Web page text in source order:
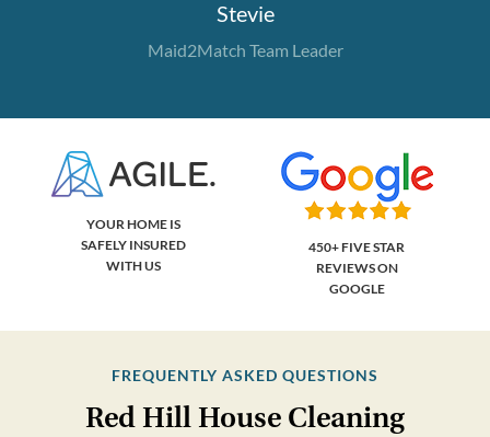
Stevie
Maid2Match Team Leader
YOUR HOME IS
SAFELY INSURED
WITH US
450+ FIVE STAR
REVIEWS ON
GOOGLE
FREQUENTLY ASKED QUESTIONS
Red Hill House Cleaning